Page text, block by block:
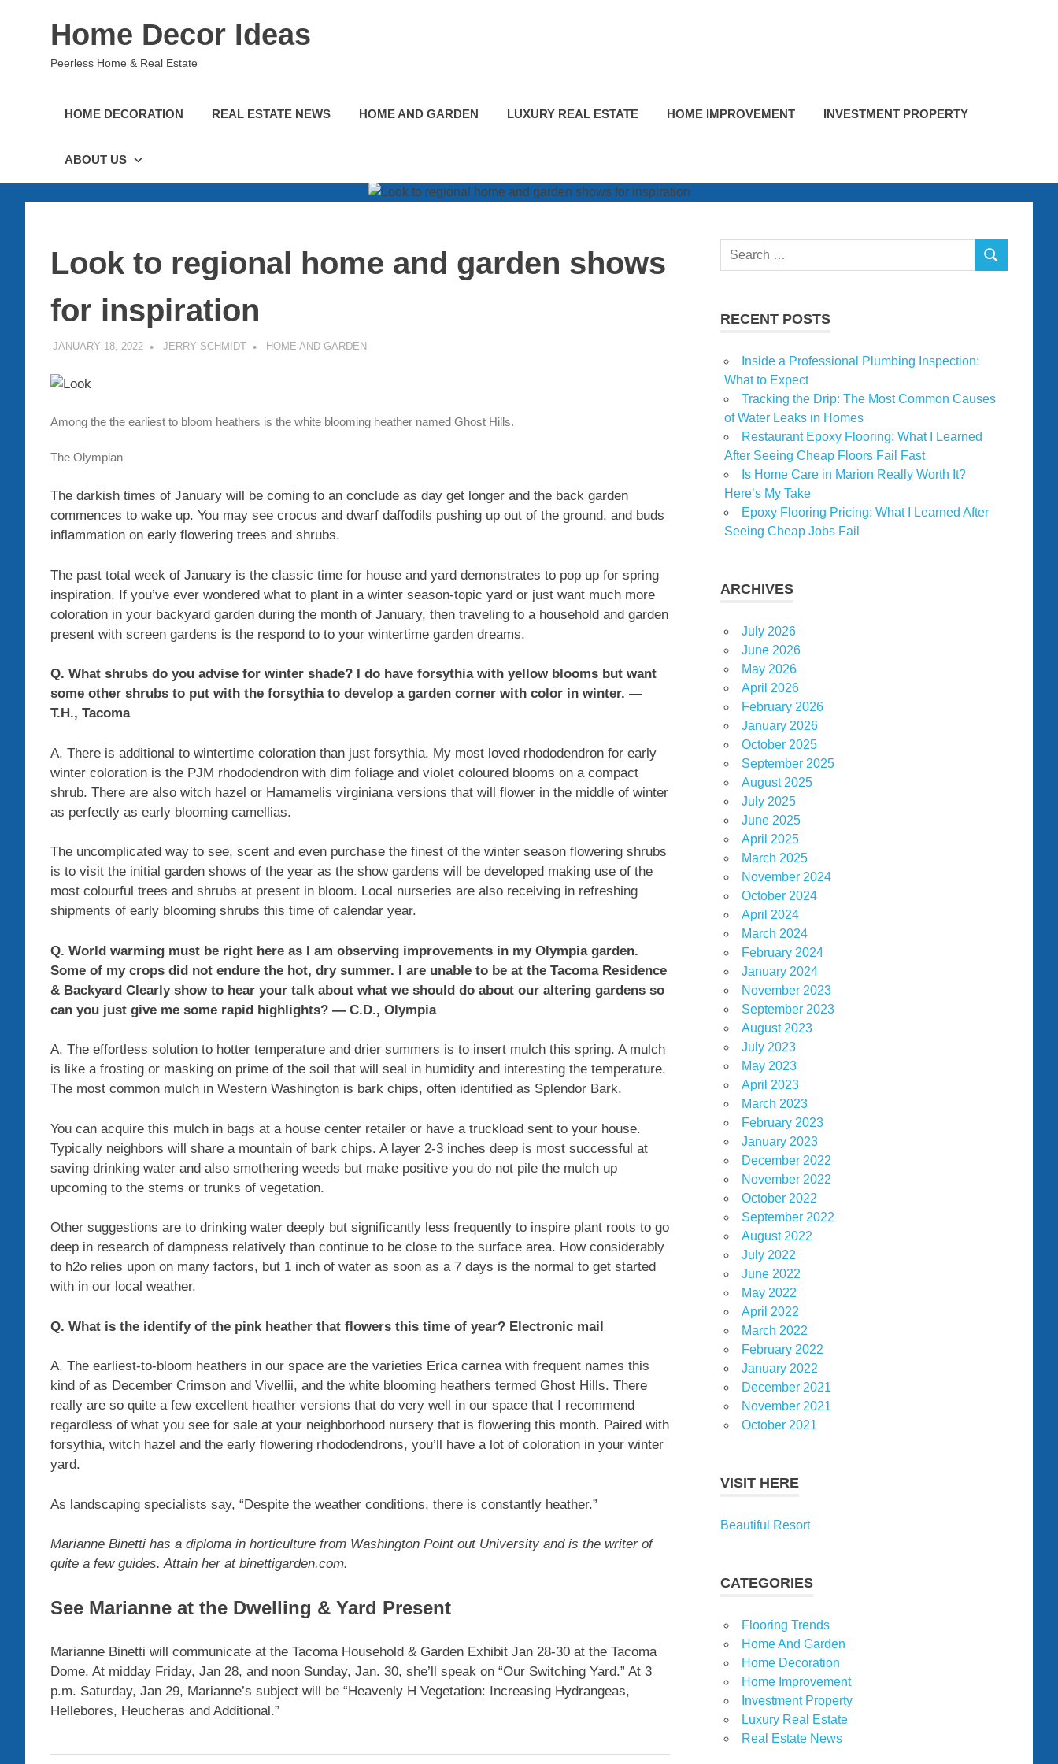
Home Decor Ideas
Peerless Home & Real Estate
HOME DECORATION REAL ESTATE NEWS HOME AND GARDEN LUXURY REAL ESTATE HOME IMPROVEMENT INVESTMENT PROPERTY
ABOUT US
Look to regional home and garden shows
for inspiration
JANUARY 18, 2022 JERRY SCHMIDT HOME AND GARDEN
Among the the earliest to bloom heathers is the white blooming heather named Ghost Hills.
The Olympian
The darkish times of January will be coming to an conclude as day get longer and the back garden
commences to wake up. You may see crocus and dwarf daffodils pushing up out of the ground, and buds
inflammation on early flowering trees and shrubs.
The past total week of January is the classic time for house and yard demonstrates to pop up for spring
inspiration. If you’ve ever wondered what to plant in a winter season-topic yard or just want much more
coloration in your backyard garden during the month of January, then traveling to a household and garden
present with screen gardens is the respond to to your wintertime garden dreams.
Q. What shrubs do you advise for winter shade? I do have forsythia with yellow blooms but want
some other shrubs to put with the forsythia to develop a garden corner with color in winter. —
T.H., Tacoma
A. There is additional to wintertime coloration than just forsythia. My most loved rhododendron for early
winter coloration is the PJM rhododendron with dim foliage and violet coloured blooms on a compact
shrub. There are also witch hazel or Hamamelis virginiana versions that will flower in the middle of winter
as perfectly as early blooming camellias.
The uncomplicated way to see, scent and even purchase the finest of the winter season flowering shrubs
is to visit the initial garden shows of the year as the show gardens will be developed making use of the
most colourful trees and shrubs at present in bloom. Local nurseries are also receiving in refreshing
shipments of early blooming shrubs this time of calendar year.
Q. World warming must be right here as I am observing improvements in my Olympia garden.
Some of my crops did not endure the hot, dry summer. I are unable to be at the Tacoma Residence
& Backyard Clearly show to hear your talk about what we should do about our altering gardens so
can you just give me some rapid highlights? — C.D., Olympia
A. The effortless solution to hotter temperature and drier summers is to insert mulch this spring. A mulch
is like a frosting or masking on prime of the soil that will seal in humidity and interesting the temperature.
The most common mulch in Western Washington is bark chips, often identified as Splendor Bark.
You can acquire this mulch in bags at a house center retailer or have a truckload sent to your house.
Typically neighbors will share a mountain of bark chips. A layer 2-3 inches deep is most successful at
saving drinking water and also smothering weeds but make positive you do not pile the mulch up
upcoming to the stems or trunks of vegetation.
Other suggestions are to drinking water deeply but significantly less frequently to inspire plant roots to go
deep in research of dampness relatively than continue to be close to the surface area. How considerably
to h2o relies upon on many factors, but 1 inch of water as soon as a 7 days is the normal to get started
with in our local weather.
Q. What is the identify of the pink heather that flowers this time of year? Electronic mail
A. The earliest-to-bloom heathers in our space are the varieties Erica carnea with frequent names this
kind of as December Crimson and Vivellii, and the white blooming heathers termed Ghost Hills. There
really are so quite a few excellent heather versions that do very well in our space that I recommend
regardless of what you see for sale at your neighborhood nursery that is flowering this month. Paired with
forsythia, witch hazel and the early flowering rhododendrons, you’ll have a lot of coloration in your winter
yard.
As landscaping specialists say, “Despite the weather conditions, there is constantly heather.”
Marianne Binetti has a diploma in horticulture from Washington Point out University and is the writer of
quite a few guides. Attain her at binettigarden.com.
See Marianne at the Dwelling & Yard Present
Marianne Binetti will communicate at the Tacoma Household & Garden Exhibit Jan 28-30 at the Tacoma
Dome. At midday Friday, Jan 28, and noon Sunday, Jan. 30, she’ll speak on “Our Switching Yard.” At 3
p.m. Saturday, Jan 29, Marianne’s subject will be “Heavenly H Vegetation: Increasing Hydrangeas,
Hellebores, Heucheras and Additional.”
Search
SEARCH
RECENT POSTS
Inside a Professional Plumbing Inspection:
What to Expect
Tracking the Drip: The Most Common Causes
of Water Leaks in Homes
Restaurant Epoxy Flooring: What I Learned
After Seeing Cheap Floors Fail Fast
Is Home Care in Marion Really Worth It?
Here’s My Take
Epoxy Flooring Pricing: What I Learned After
Seeing Cheap Jobs Fail
ARCHIVES
July 2026
June 2026
May 2026
April 2026
February 2026
January 2026
October 2025
September 2025
August 2025
July 2025
June 2025
April 2025
March 2025
November 2024
October 2024
April 2024
March 2024
February 2024
January 2024
November 2023
September 2023
August 2023
July 2023
May 2023
April 2023
March 2023
February 2023
January 2023
December 2022
November 2022
October 2022
September 2022
August 2022
July 2022
June 2022
May 2022
April 2022
March 2022
February 2022
January 2022
December 2021
November 2021
October 2021
VISIT HERE
Beautiful Resort
CATEGORIES
Flooring Trends
Home And Garden
Home Decoration
Home Improvement
Investment Property
Luxury Real Estate
Real Estate News